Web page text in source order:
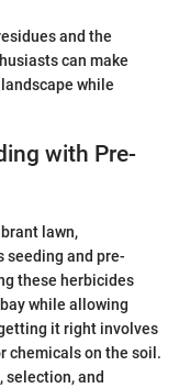
and the
can make
while
with Pre-
lawn,
seeding and pre-
these herbicides
while allowing
it right involves
chemicals on the soil.
selection, and